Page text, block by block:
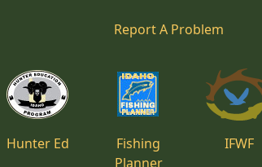
Report A Problem
Hunter Ed
Fishing
Planner
IFWF